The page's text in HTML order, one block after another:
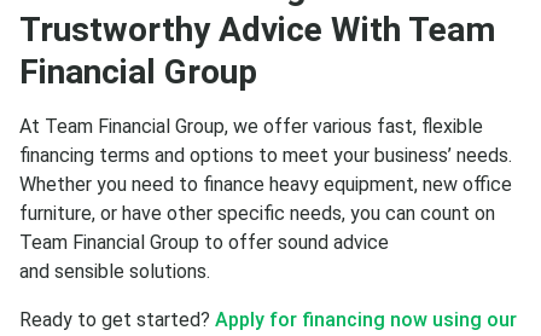
Trustworthy Advice With Team
Financial Group
At Team Financial Group, we offer various fast, flexible
financing terms and options to meet your business’ needs.
Whether you need to finance heavy equipment, new office
furniture, or have other specific needs, you can count on
Team Financial Group to offer sound advice
and sensible solutions.
Ready to get started? Apply for financing now using our